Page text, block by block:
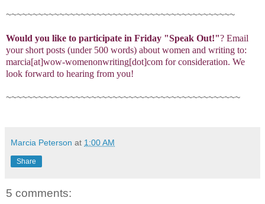
~~~~~~~~~~~~~~~~~~~~~~~~~~~~~~~~~~~~~~~~~~~
Would you like to participate in Friday "Speak Out!"? Email
your short posts (under 500 words) about women and writing to:
marcia[at]wow-womenonwriting[dot]com for consideration. We
look forward to hearing from you!
~~~~~~~~~~~~~~~~~~~~~~~~~~~~~~~~~~~~~~~~~~~~
Marcia Peterson at 1:00 AM
Share
5 comments: